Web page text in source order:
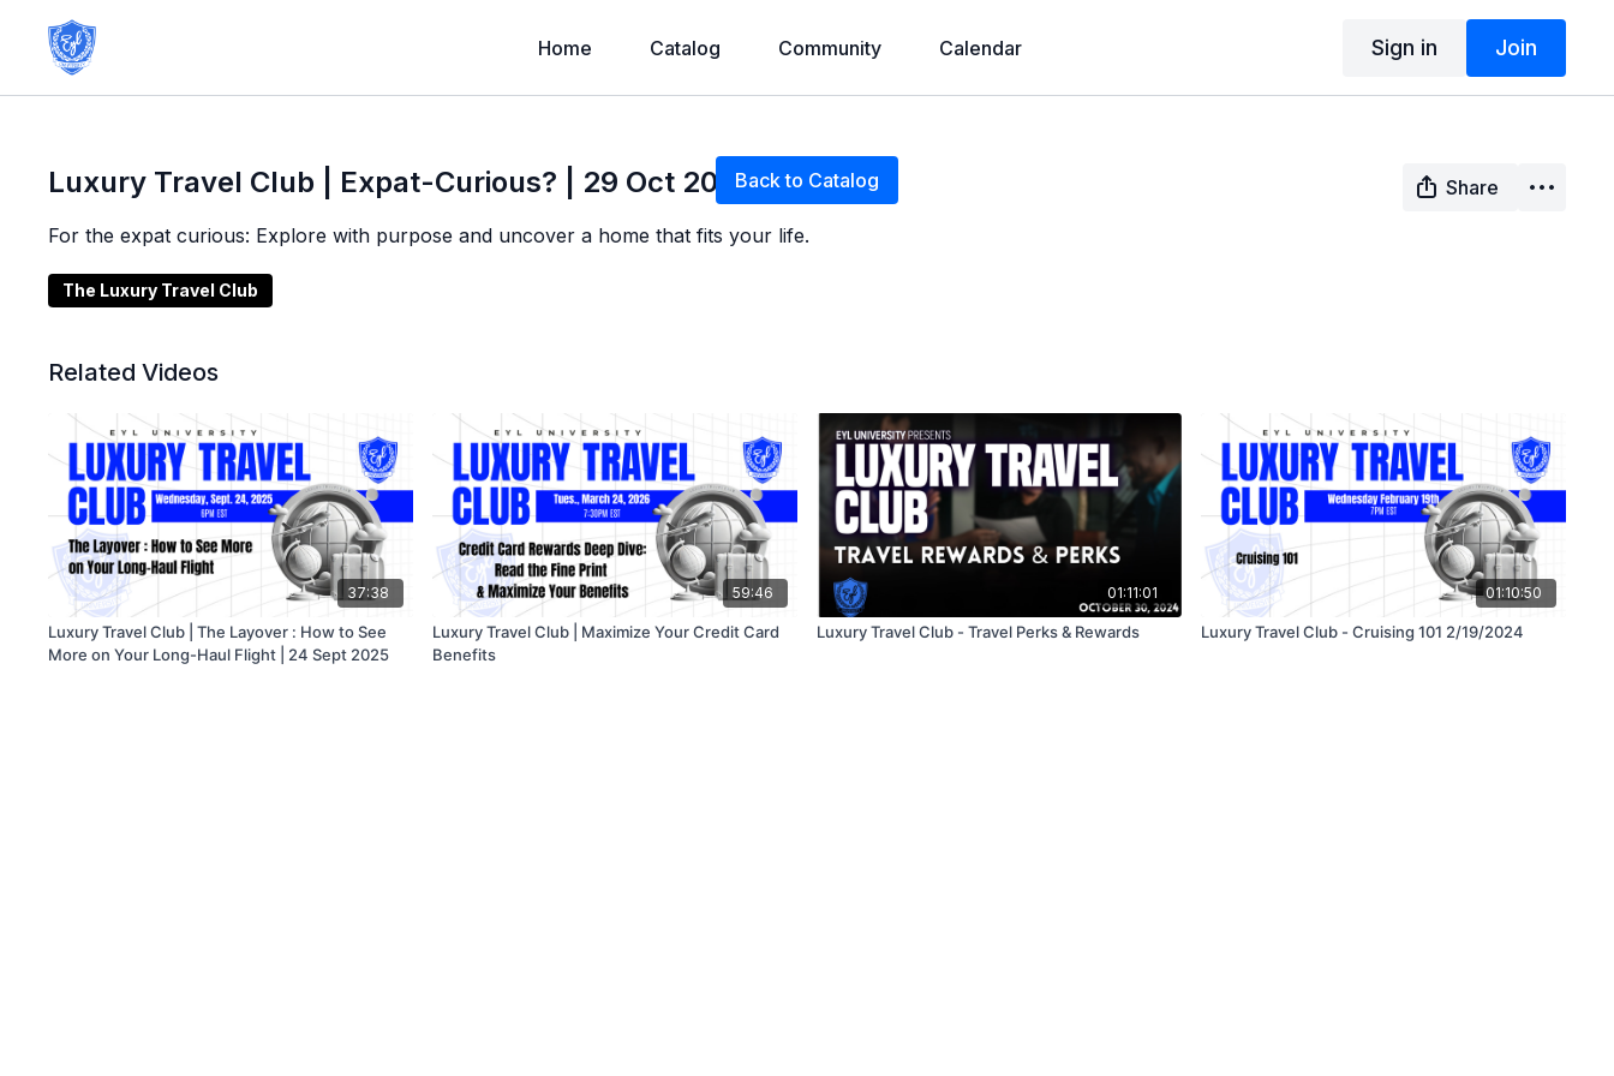
Home Catalog Community Calendar Sign in Join
Back to Catalog
Luxury Travel Club | Expat-Curious? | 29 Oct 2025
Share
For the expat curious: Explore with purpose and uncover a home that fits your life.
The Luxury Travel Club
Related Videos
37:38
Luxury Travel Club | The Layover : How to See
More on Your Long-Haul Flight | 24 Sept 2025
59:46
Luxury Travel Club | Maximize Your Credit Card
Benefits
01:11:01
Luxury Travel Club - Travel Perks & Rewards
01:10:50
Luxury Travel Club - Cruising 101 2/19/2024